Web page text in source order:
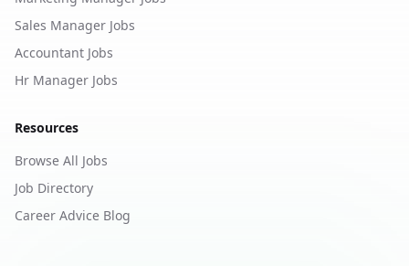
Sales Manager Jobs
Accountant Jobs
Hr Manager Jobs
Resources
Browse All Jobs
Job Directory
Career Advice Blog